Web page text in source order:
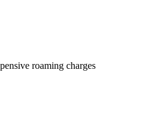
roaming charges